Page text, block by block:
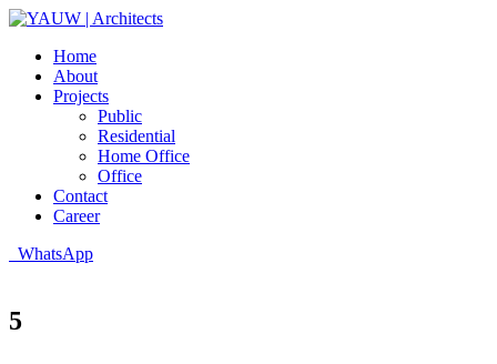
Home
About
Projects
Public
Residential
Home Office
Office
Contact
Career
WhatsApp
5